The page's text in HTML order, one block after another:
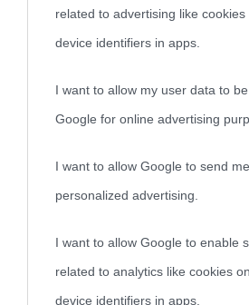
related to advertising like
device identifiers in apps.
I want to allow my user data to
Google for online advertising
I want to allow Google to send me
personalized advertising.
I want to allow Google to enable
related to analytics like cookies
device identifiers in apps.